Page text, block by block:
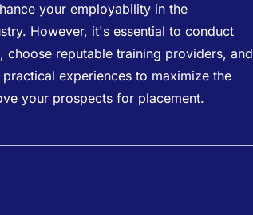
your employability in the
However, it's essential to conduct
choose reputable training providers, and
experiences to maximize the
your prospects for placement.